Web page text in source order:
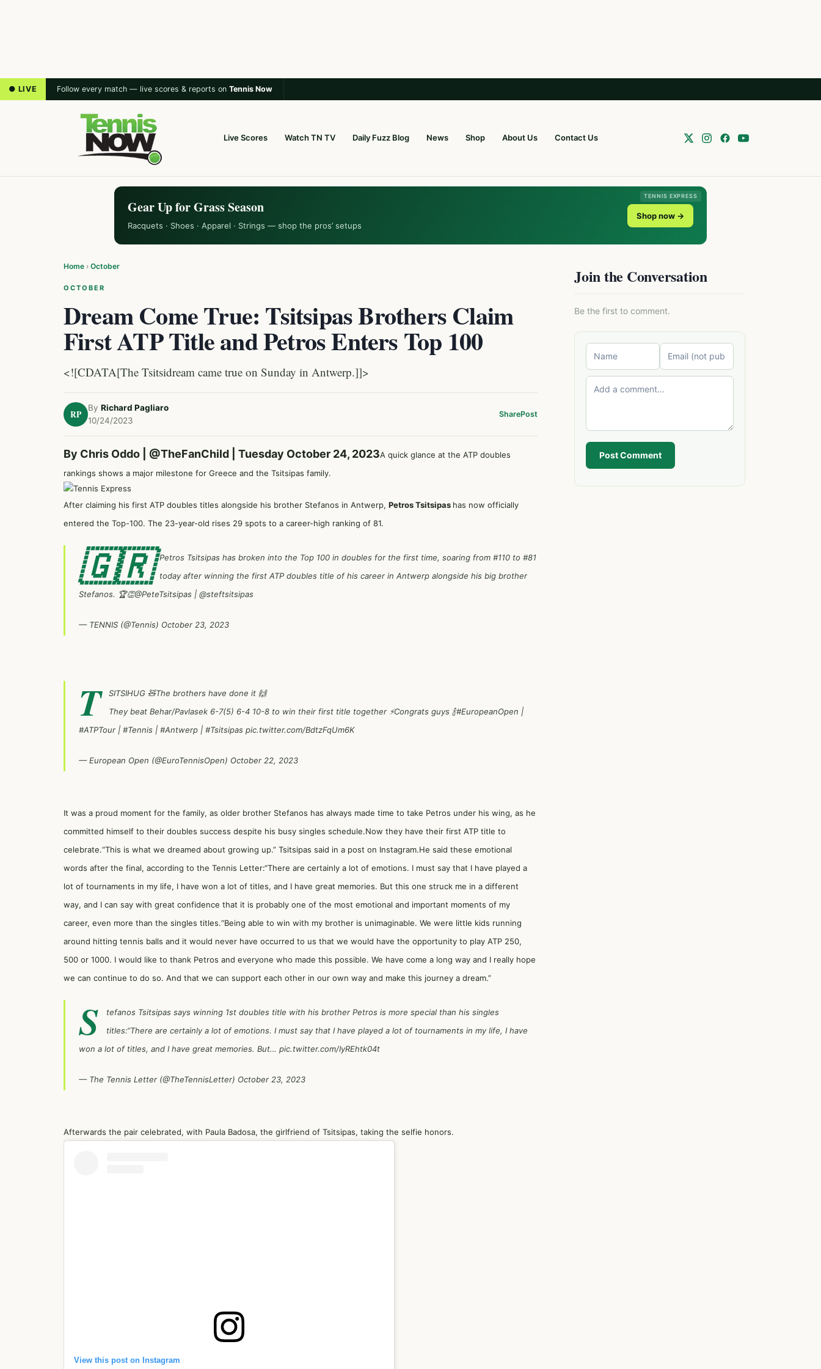
● LIVE Follow every match — live scores & reports on Tennis Now
Live Scores Watch TN TV Daily Fuzz Blog News Shop About Us Contact Us
TENNIS EXPRESS
Gear Up for Grass Season
Racquets · Shoes · Apparel · Strings — shop the pros’ setups
Shop now →
Home › October
OCTOBER
Dream Come True: Tsitsipas Brothers Claim
First ATP Title and Petros Enters Top 100
<![CDATA[The Tsitsidream came true on Sunday in Antwerp.]]>
RP
By Richard Pagliaro
10/24/2023
SharePost
By Chris Oddo | @TheFanChild | Tuesday October 24, 2023A quick glance at the ATP doubles
rankings shows a major milestone for Greece and the Tsitsipas family.
After claiming his first ATP doubles titles alongside his brother Stefanos in Antwerp, Petros Tsitsipas has now officially
entered the Top-100. The 23-year-old rises 29 spots to a career-high ranking of 81.
🇬🇷
Petros Tsitsipas has broken into the Top 100 in doubles for the first time, soaring from #110 to #81
today after winning the first ATP doubles title of his career in Antwerp alongside his big brother
Stefanos. 🏆👏@PeteTsitsipas | @steftsitsipas
— TENNIS (@Tennis) October 23, 2023
T
SITSIHUG 🧸The brothers have done it 🙌
They beat Behar/Pavlasek 6-7(5) 6-4 10-8 to win their first title together ⚡️Congrats guys 🍾#EuropeanOpen |
#ATPTour | #Tennis | #Antwerp | #Tsitsipas pic.twitter.com/BdtzFqUm6K
— European Open (@EuroTennisOpen) October 22, 2023
It was a proud moment for the family, as older brother Stefanos has always made time to take Petros under his wing, as he
committed himself to their doubles success despite his busy singles schedule.Now they have their first ATP title to
celebrate.“This is what we dreamed about growing up.” Tsitsipas said in a post on Instagram.He said these emotional
words after the final, according to the Tennis Letter:“There are certainly a lot of emotions. I must say that I have played a
lot of tournaments in my life, I have won a lot of titles, and I have great memories. But this one struck me in a different
way, and I can say with great confidence that it is probably one of the most emotional and important moments of my
career, even more than the singles titles.“Being able to win with my brother is unimaginable. We were little kids running
around hitting tennis balls and it would never have occurred to us that we would have the opportunity to play ATP 250,
500 or 1000. I would like to thank Petros and everyone who made this possible. We have come a long way and I really hope
we can continue to do so. And that we can support each other in our own way and make this journey a dream.”
S
tefanos Tsitsipas says winning 1st doubles title with his brother Petros is more special than his singles
titles:“There are certainly a lot of emotions. I must say that I have played a lot of tournaments in my life, I have
won a lot of titles, and I have great memories. But… pic.twitter.com/IyREhtk04t
— The Tennis Letter (@TheTennisLetter) October 23, 2023
Afterwards the pair celebrated, with Paula Badosa, the girlfriend of Tsitsipas, taking the selfie honors.
View this post on Instagram
Join the Conversation
Be the first to comment.
Post Comment